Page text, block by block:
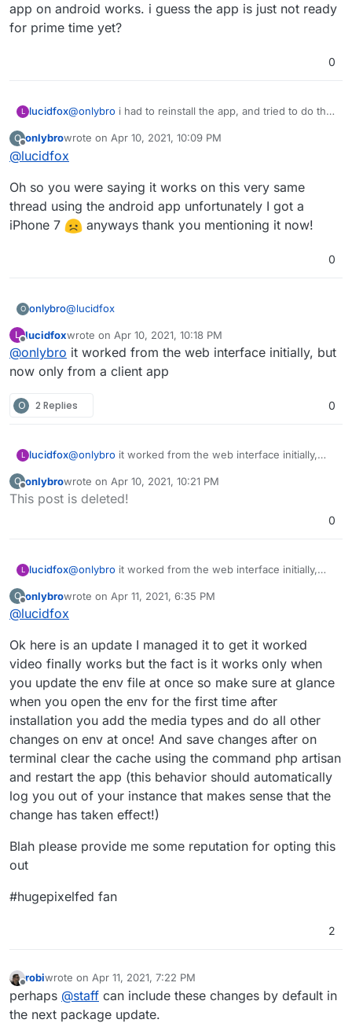
app on android works. i guess the app is just not ready
for prime time yet?
0
L lucidfox@onlybro i had to reinstall the app, and tried to do the
videos now from a browser.
the funny thing is that posting videos from the fedilab
O
Offline
onlybrowrote on Apr 10, 2021, 10:09 PM
last edited by
@lucidfox
Oh so you were saying it works on this very same
thread using the android app unfortunately I got a
iPhone 7
anyways thank you mentioning it now!
0
O onlybro@lucidfox
Oh so you were saying it works on this very same
thread using the android app unfortunately I got a
iPhone 7
anyways thank you mentioning it now!
L
Offline
lucidfoxwrote on Apr 10, 2021, 10:18 PM
last edited by
@onlybro it worked from the web interface initially, but
now only from a client app
O 2 Replies 0
L lucidfox@onlybro it worked from the web interface initially,
O
Offline
onlybrowrote on Apr 10, 2021, 10:21 PM
last edited by
This post is deleted!
0
L lucidfox@onlybro it worked from the web interface initially,
O
Offline
onlybrowrote on Apr 11, 2021, 6:35 PM
last edited by
@lucidfox
Ok here is an update I managed it to get it worked
video finally works but the fact is it works only when
you update the env file at once so make sure at glance
when you open the env for the first time after
installation you add the media types and do all other
changes on env at once! And save changes after on
terminal clear the cache using the command php artisan
and restart the app (this behavior should automatically
log you out of your instance that makes sense that the
change has taken effect!)
Blah please provide me some reputation for opting this
out
#hugepixelfed fan
2
Offline
robiwrote on Apr 11, 2021, 7:22 PM
last edited by
perhaps @staff can include these changes by default in
the next package update.